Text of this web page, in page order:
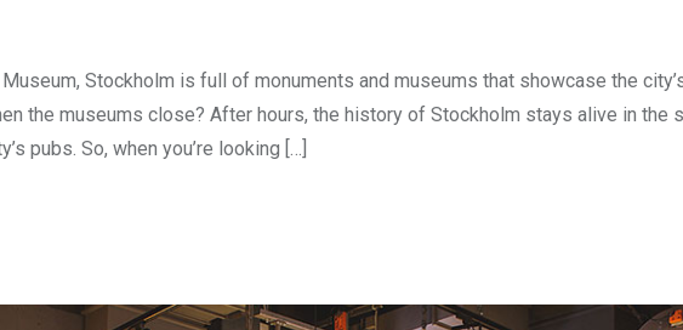
Stockholm is full of monuments and museums that showcase the
the museums close? After hours, the history of Stockholm stays alive in the
pubs. So, when you’re looking […]